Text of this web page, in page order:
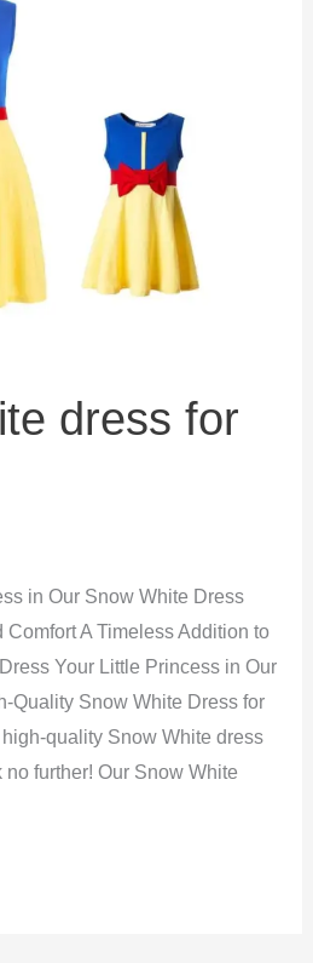
dress for
in Our Snow White Dress
A Timeless Addition to
Your Little Princess in Our
Quality Snow White Dress for
quality Snow White dress
further! Our Snow White